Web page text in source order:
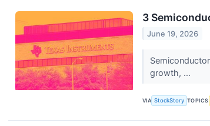
3
June 19, 2026
growth, ...
VIA StockStory TOPICS